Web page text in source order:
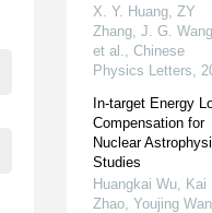
X. Y. Huang, ZY
Zhang, J. G.
et al., Chinese
Physics Letters,
In-target Energy
Compensation for
Nuclear
Studies
Huangkai Wu, Kai
Zhao, Youjing